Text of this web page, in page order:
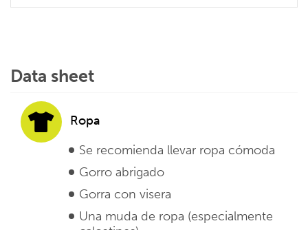
Data sheet
Ropa
Se recomienda llevar ropa cómoda
Gorro abrigado
Gorra con visera
Una muda de ropa (especialmente